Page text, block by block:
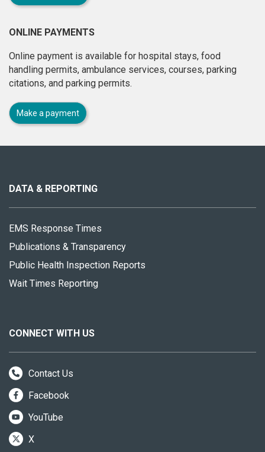
ONLINE PAYMENTS
Online payment is available for hospital stays, food
handling permits, ambulance services, courses, parking
citations, and parking permits.
Make a payment
site
DATA & REPORTING
EMS Response Times
Publications & Transparency
Public Health Inspection Reports
Wait Times Reporting
CONNECT WITH US
Contact Us
Facebook
YouTube
X